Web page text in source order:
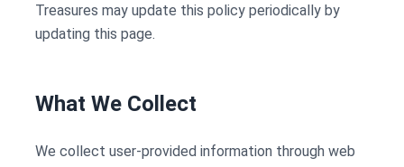
Treasures may update this policy periodically by
updating this page.
What We Collect
We collect user-provided information through web